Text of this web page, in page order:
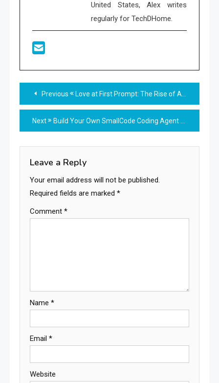
United States, Alex writes
regularly for TechDHome.
Read
more
articles
Previous Love at First Prompt: The Rise of AI-Generated Romance
Next Build Your Own SmallCode Coding Agent for Local Models
Leave a Reply
Your email address will not be published.
Required fields are marked *
Comment *
Name *
Email *
Website